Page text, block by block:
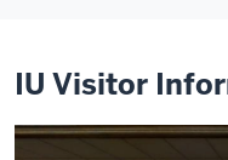
IU Visitor